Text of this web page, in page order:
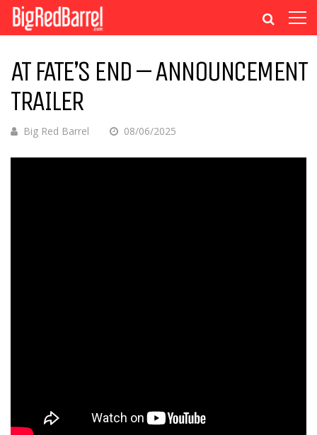
AT FATE’S END – ANNOUNCEMENT
TRAILER
Big Red Barrel 08/06/2025